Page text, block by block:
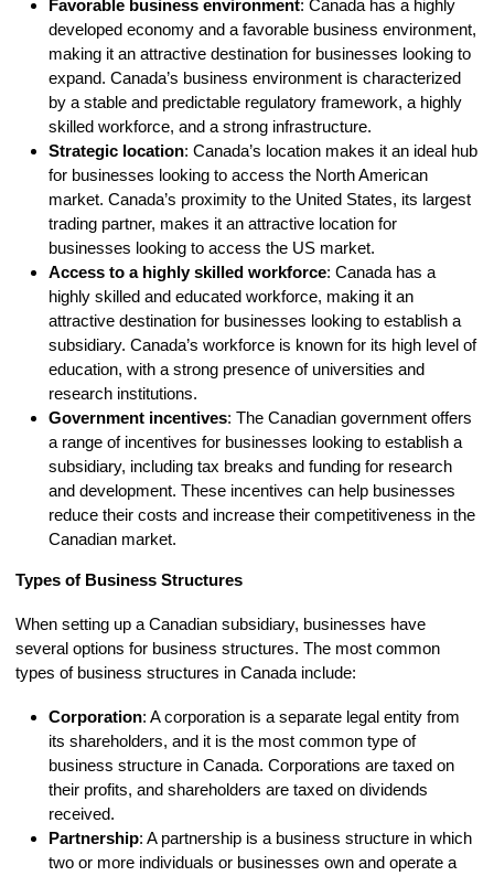
Favorable business environment: Canada has a highly
developed economy and a favorable business environment,
making it an attractive destination for businesses looking to
expand. Canada’s business environment is characterized
by a stable and predictable regulatory framework, a highly
skilled workforce, and a strong infrastructure.
Strategic location: Canada’s location makes it an ideal hub
for businesses looking to access the North American
market. Canada’s proximity to the United States, its largest
trading partner, makes it an attractive location for
businesses looking to access the US market.
Access to a highly skilled workforce: Canada has a
highly skilled and educated workforce, making it an
attractive destination for businesses looking to establish a
subsidiary. Canada’s workforce is known for its high level of
education, with a strong presence of universities and
research institutions.
Government incentives: The Canadian government offers
a range of incentives for businesses looking to establish a
subsidiary, including tax breaks and funding for research
and development. These incentives can help businesses
reduce their costs and increase their competitiveness in the
Canadian market.
Types of Business Structures
When setting up a Canadian subsidiary, businesses have
several options for business structures. The most common
types of business structures in Canada include:
Corporation: A corporation is a separate legal entity from
its shareholders, and it is the most common type of
business structure in Canada. Corporations are taxed on
their profits, and shareholders are taxed on dividends
received.
Partnership: A partnership is a business structure in which
two or more individuals or businesses own and operate a